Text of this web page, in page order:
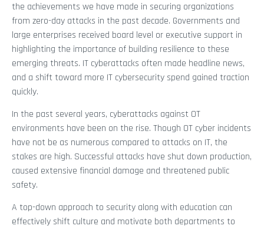
the achievements we have made in securing organizations
from zero-day attacks in the past decade. Governments and
large enterprises received board level or executive support in
highlighting the importance of building resilience to these
emerging threats. IT cyberattacks often made headline news,
and a shift toward more IT cybersecurity spend gained traction
quickly.
In the past several years, cyberattacks against OT
environments have been on the rise. Though OT cyber incidents
have not be as numerous compared to attacks on IT, the
stakes are high. Successful attacks have shut down production,
caused extensive financial damage and threatened public
safety.
A top-down approach to security along with education can
effectively shift culture and motivate both departments to